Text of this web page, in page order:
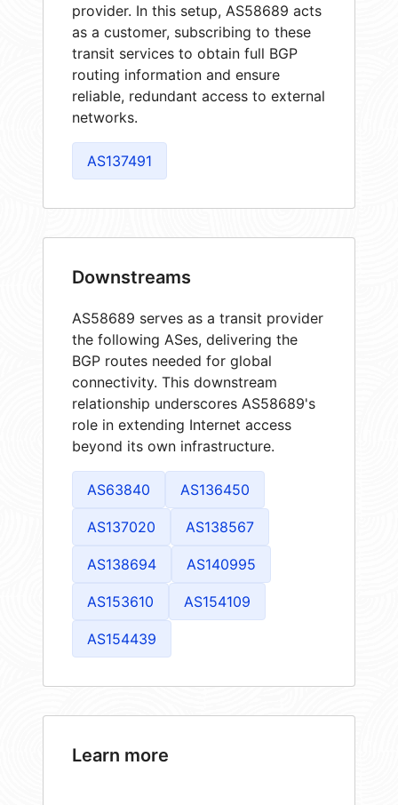
provider. In this setup, AS58689 acts
as a customer, subscribing to these
transit services to obtain full BGP
routing information and ensure
reliable, redundant access to external
networks.
AS137491
Downstreams
AS58689 serves as a transit provider
the following ASes, delivering the
BGP routes needed for global
connectivity. This downstream
relationship underscores AS58689's
role in extending Internet access
beyond its own infrastructure.
AS63840 AS136450
AS137020 AS138567
AS138694 AS140995
AS153610 AS154109
AS154439
Learn more